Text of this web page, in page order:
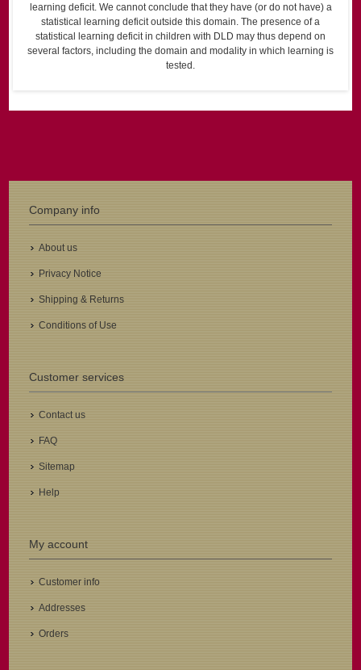
learning deficit. We cannot conclude that they have (or do not have) a
statistical learning deficit outside this domain. The presence of a
statistical learning deficit in children with DLD may thus depend on
several factors, including the domain and modality in which learning is
tested.
Company info
About us
Privacy Notice
Shipping & Returns
Conditions of Use
Customer services
Contact us
FAQ
Sitemap
Help
My account
Customer info
Addresses
Orders